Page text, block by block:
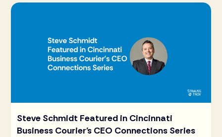
Steve Schmidt Featured in Cincinnati
Business Courier's CEO Connections Series